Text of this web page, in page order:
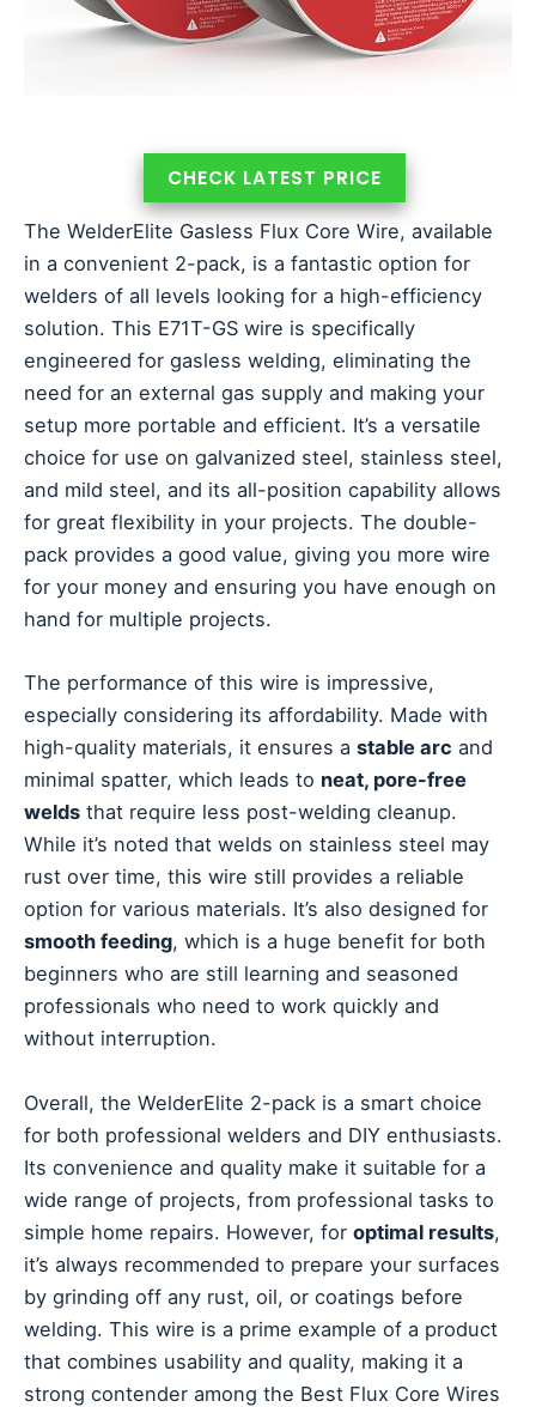
CHECK LATEST PRICE
The WelderElite Gasless Flux Core Wire, available
in a convenient 2-pack, is a fantastic option for
welders of all levels looking for a high-efficiency
solution. This E71T-GS wire is specifically
engineered for gasless welding, eliminating the
need for an external gas supply and making your
setup more portable and efficient. It’s a versatile
choice for use on galvanized steel, stainless steel,
and mild steel, and its all-position capability allows
for great flexibility in your projects. The double-
pack provides a good value, giving you more wire
for your money and ensuring you have enough on
hand for multiple projects.
The performance of this wire is impressive,
especially considering its affordability. Made with
high-quality materials, it ensures a stable arc and
minimal spatter, which leads to neat, pore-free
welds that require less post-welding cleanup.
While it’s noted that welds on stainless steel may
rust over time, this wire still provides a reliable
option for various materials. It’s also designed for
smooth feeding, which is a huge benefit for both
beginners who are still learning and seasoned
professionals who need to work quickly and
without interruption.
Overall, the WelderElite 2-pack is a smart choice
for both professional welders and DIY enthusiasts.
Its convenience and quality make it suitable for a
wide range of projects, from professional tasks to
simple home repairs. However, for optimal results,
it’s always recommended to prepare your surfaces
by grinding off any rust, oil, or coatings before
welding. This wire is a prime example of a product
that combines usability and quality, making it a
strong contender among the Best Flux Core Wires